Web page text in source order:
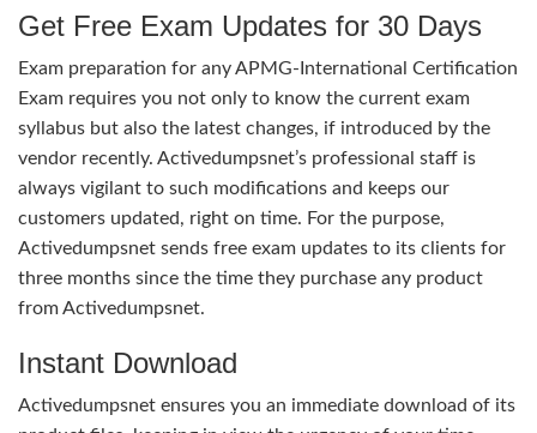
Get Free Exam Updates for 30 Days
Exam preparation for any APMG-International Certification
Exam requires you not only to know the current exam
syllabus but also the latest changes, if introduced by the
vendor recently. Activedumpsnet’s professional staff is
always vigilant to such modifications and keeps our
customers updated, right on time. For the purpose,
Activedumpsnet sends free exam updates to its clients for
three months since the time they purchase any product
from Activedumpsnet.
Instant Download
Activedumpsnet ensures you an immediate download of its